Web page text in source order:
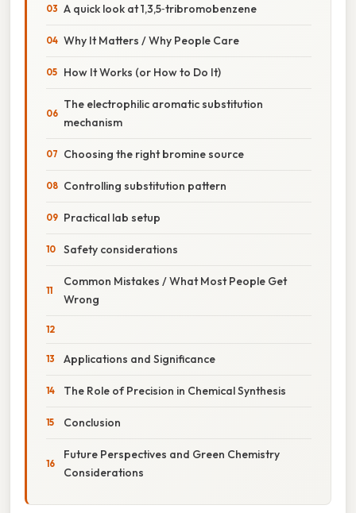
A quick look at 1,3,5‑tribromobenzene
Why It Matters / Why People Care
How It Works (or How to Do It)
The electrophilic aromatic substitution
mechanism
Choosing the right bromine source
Controlling substitution pattern
Practical lab setup
Safety considerations
Common Mistakes / What Most People Get
Wrong
Applications and Significance
The Role of Precision in Chemical Synthesis
Conclusion
Future Perspectives and Green Chemistry
Considerations